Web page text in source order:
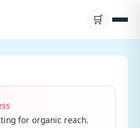
🛒
for organic reach.